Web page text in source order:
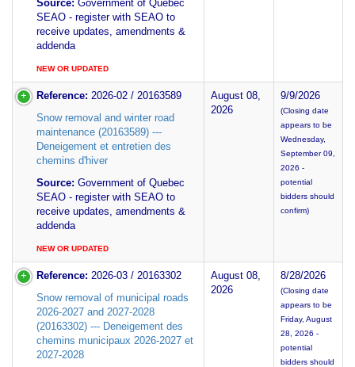
Source: Government of Quebec
SEAO - register with SEAO to
receive updates, amendments &
addenda
NEW OR UPDATED
Reference: 2026-02 / 20163589
Snow removal and winter road
maintenance (20163589) ---
Deneigement et entretien des
chemins d'hiver
Source: Government of Quebec
SEAO - register with SEAO to
receive updates, amendments &
addenda
NEW OR UPDATED
August 08,
2026
9/9/2026
(Closing date
appears to be
Wednesday,
September 09,
2026 -
potential
bidders should
confirm)
Reference: 2026-03 / 20163302
Snow removal of municipal roads
2026-2027 and 2027-2028
(20163302) --- Deneigement des
chemins municipaux 2026-2027 et
2027-2028
August 08,
2026
8/28/2026
(Closing date
appears to be
Friday, August
28, 2026 -
potential
bidders should